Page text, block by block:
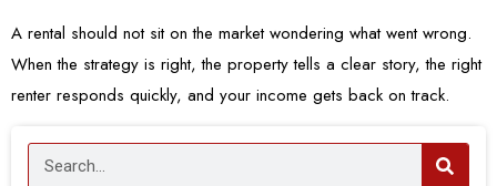
A rental should not sit on the market wondering what went wrong.
When the strategy is right, the property tells a clear story, the right
renter responds quickly, and your income gets back on track.